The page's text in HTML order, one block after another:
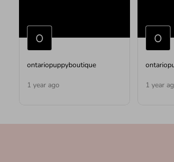
ontariopuppyboutique
1 year ago 1 year